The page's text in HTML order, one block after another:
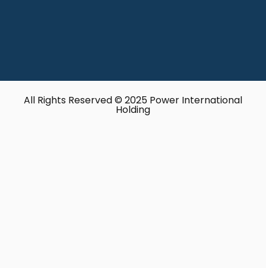
All Rights Reserved © 2025 Power International
Holding